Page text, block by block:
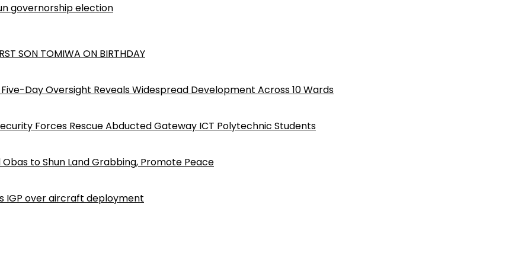
governorship election
SON TOMIWA ON BIRTHDAY
Day Oversight Reveals Widespread Development Across 10 Wards
Forces Rescue Abducted Gateway ICT Polytechnic Students
to Shun Land Grabbing, Promote Peace
IGP over aircraft deployment